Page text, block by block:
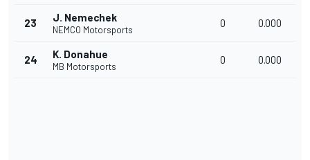
23 J. Nemechek
NEMCO Motorsports
0 0.000
24 K. Donahue
MB Motorsports
0 0.000